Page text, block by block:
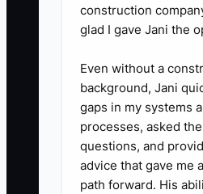
actual history (Net
behaves like Net
4) Create a monthly
costs” list.
- Pull recurring
subscriptions,
construction
glad I gave Jani the
Even without a
background, Jani
gaps in my systems
processes, asked
questions, and
advice that gave me
path forward. His